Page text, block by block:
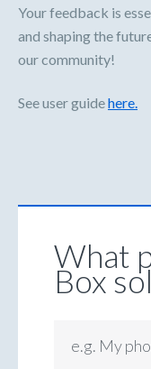
Your feedback is
and shaping the
our community!
See user guidehere.
What
Box
e.g. My